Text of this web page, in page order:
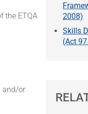
the ETQA
and/or
2008)
Skills
(Act